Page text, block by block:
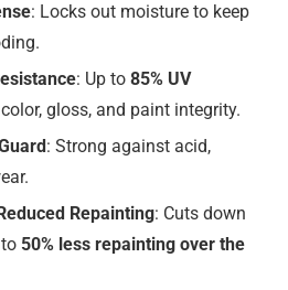
: Locks out moisture to keep
: Up to 85% UV
gloss, and paint integrity.
: Strong against acid,
Repainting: Cuts down
50% less repainting over the